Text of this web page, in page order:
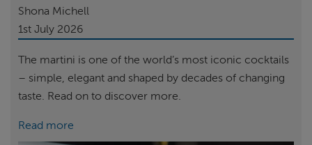
Shona Michell
1st July 2026
The martini is one of the world’s most iconic cocktails
– simple, elegant and shaped by decades of changing
taste. Read on to discover more.
Read more